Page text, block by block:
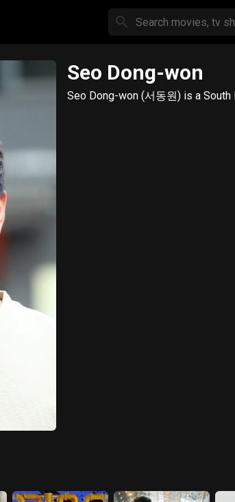
Seo Dong-won
Seo Dong-won (서동원) is a South